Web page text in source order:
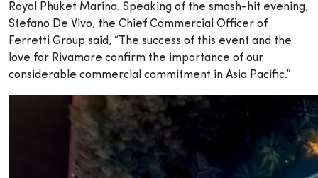
Royal Phuket Marina. Speaking of the smash-hit evening,
Stefano De Vivo, the Chief Commercial Officer of
Ferretti Group said, “The success of this event and the
love for Rivamare confirm the importance of our
considerable commercial commitment in Asia Pacific.”